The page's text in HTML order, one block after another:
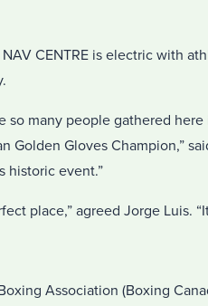
CENTRE is electric with
so many people gathered
Golden Gloves Champion,”
historic event.”
place,” agreed Jorge Luis.
Association (Boxing